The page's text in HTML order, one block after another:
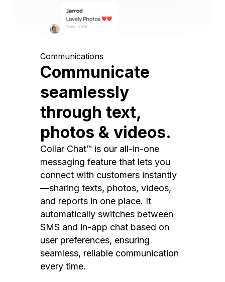
Communications
Communicate
seamlessly
through text,
photos & videos.
Collar Chat™ is our all-in-one
messaging feature that lets you
connect with customers instantly
—sharing texts, photos, videos,
and reports in one place. It
automatically switches between
SMS and in-app chat based on
user preferences, ensuring
seamless, reliable communication
every time.